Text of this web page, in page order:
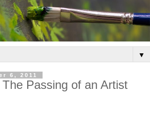
▼
6, 2011
Passing of an Artist